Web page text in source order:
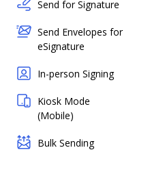
Send for Signature
Send Envelopes for
eSignature
In-person Signing
Kiosk Mode
(Mobile)
Bulk Sending